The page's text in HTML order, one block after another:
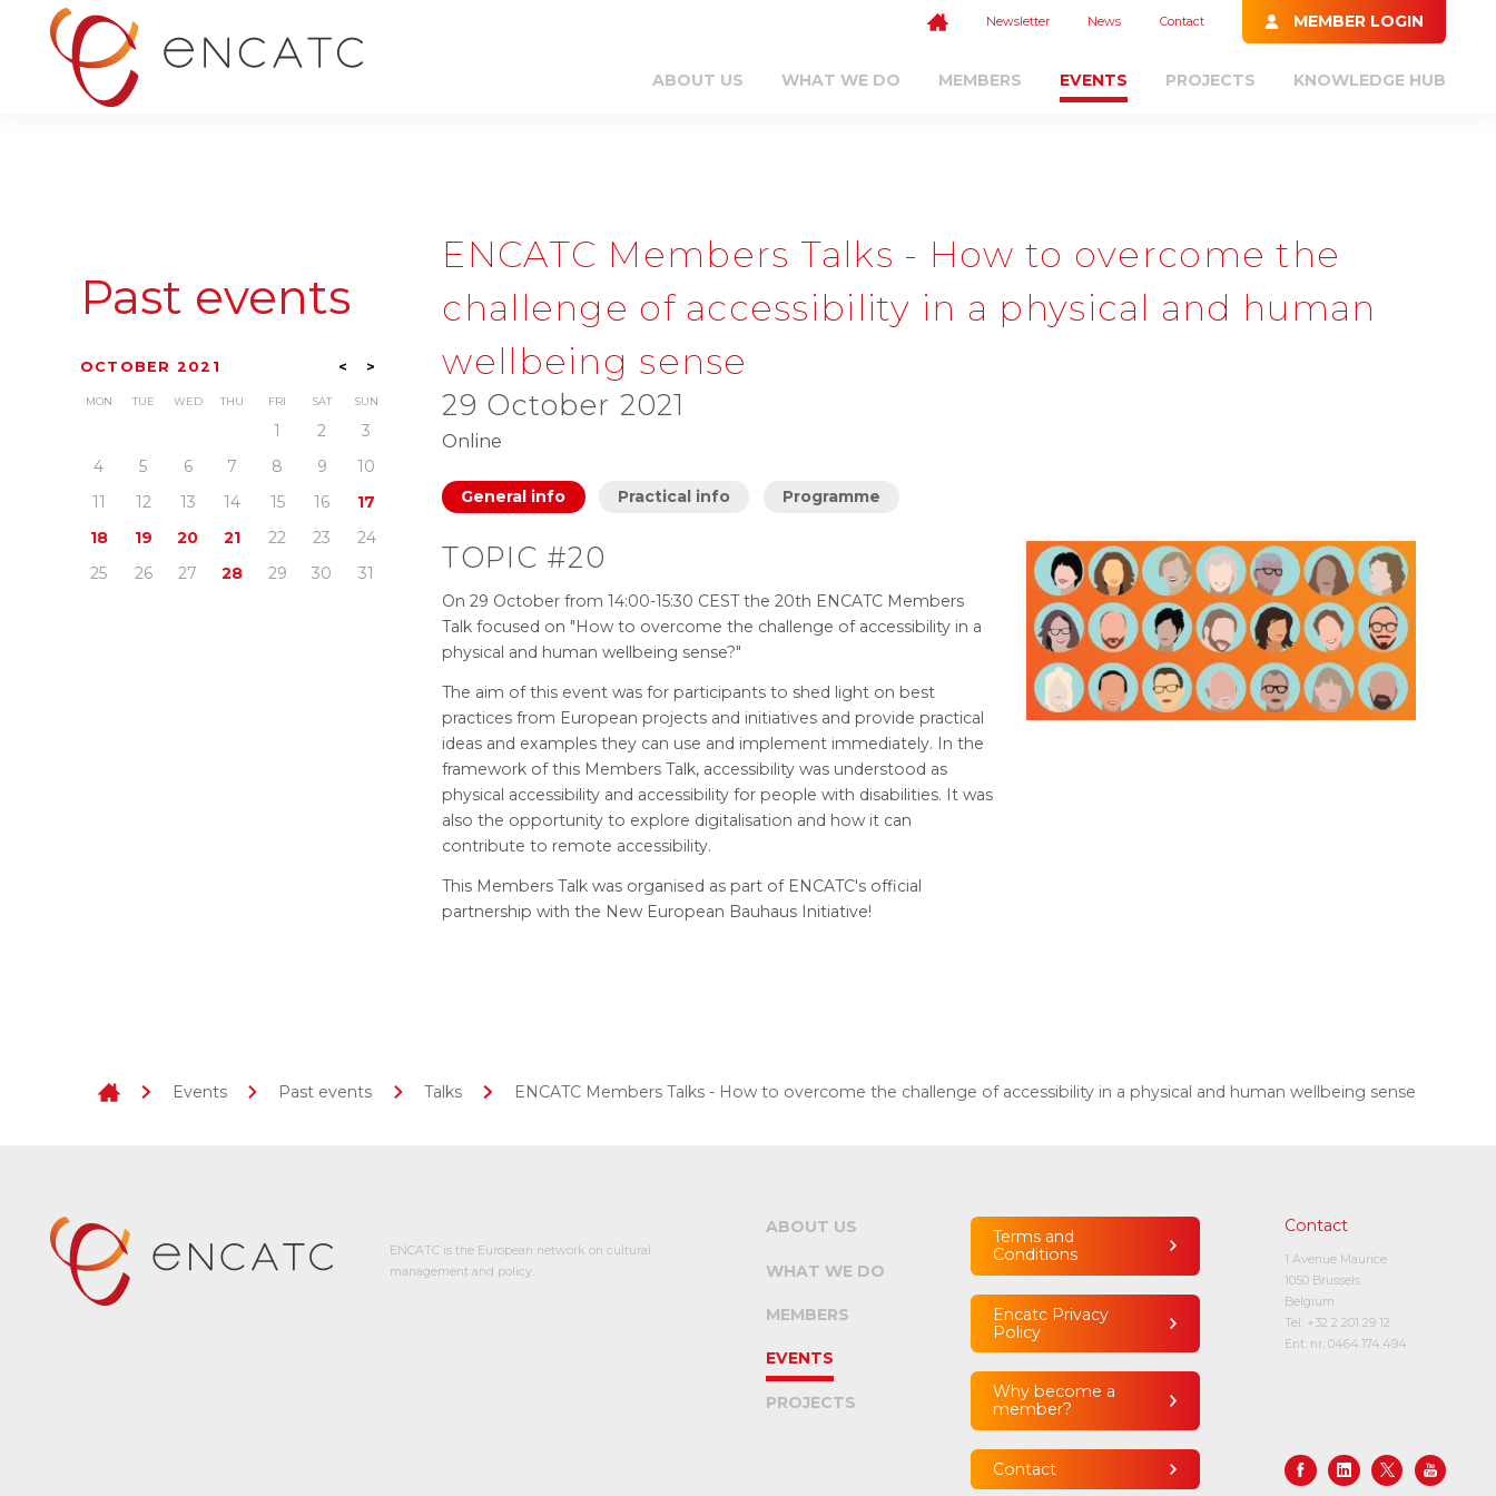
Newsletter News Contact MEMBER LOGIN
ABOUT US WHAT WE DO MEMBERS EVENTS PROJECTS KNOWLEDGE HUB
Past events
<
OCTOBER 2021 >
MON TUE WED THU FRI SAT SUN
1 2
3
4
5 6 7 8 9
10
11
12 13 14 15 16
17
18
19 20 21 22 23
24
25
26 27 28 29 30 31
ENCATC Members Talks - How to overcome the
challenge of accessibility in a physical and human
wellbeing sense
29 October 2021
Online
General info Practical info Programme
TOPIC #20
On 29 October from 14:00-15:30 CEST the 20th ENCATC Members
Talk focused on "How to overcome the challenge of accessibility in a
physical and human wellbeing sense?"
The aim of this event was for participants to shed light on best
practices from European projects and initiatives and provide practical
ideas and examples they can use and implement immediately. In the
framework of this Members Talk, accessibility was understood as
physical accessibility and accessibility for people with disabilities. It was
also the opportunity to explore digitalisation and how it can
contribute to remote accessibility.
This Members Talk was organised as part of ENCATC's official
partnership with the New European Bauhaus Initiative!
Events Past events Talks ENCATC Members Talks - How to overcome the challenge of accessibility in a physical and human wellbeing sense
ENCATC is the European network on cultural
management and policy.
ABOUT US
WHAT WE DO
MEMBERS
EVENTS
PROJECTS
Terms and
Conditions
Encatc Privacy
Policy
Why become a
member?
Contact
Contact
1 Avenue Maurice
1050 Brussels
Belgium
Tel: +32 2 201 29 12
Ent. nr. 0464.174.494